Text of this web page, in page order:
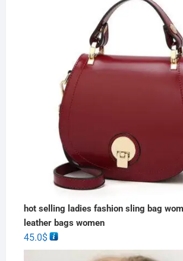
hot selling ladies fashion sling bag
leather bags women
45.0$